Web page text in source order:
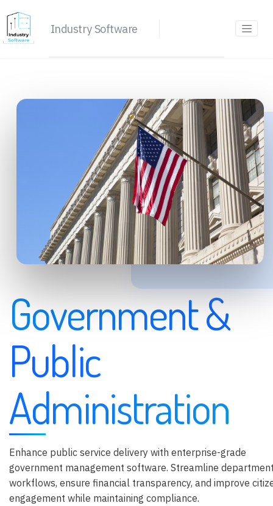
Industry Software
Government &
Public
Administration
Enhance public service delivery with enterprise-grade
government management software. Streamline
workflows, ensure financial transparency, and improve
engagement while maintaining compliance.